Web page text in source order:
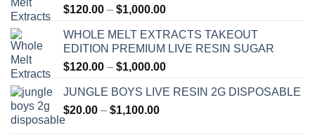
$120.00 – $1,000.00Price
$120.00
through
$1,000.00
WHOLE MELT EXTRACTS TAKEOUT
EDITION PREMIUM LIVE RESIN SUGAR
$120.00 – $1,000.00Price
$120.00
JUNGLE BOYS LIVE RESIN 2G DISPOSABLE
$20.00 – $1,100.00Price